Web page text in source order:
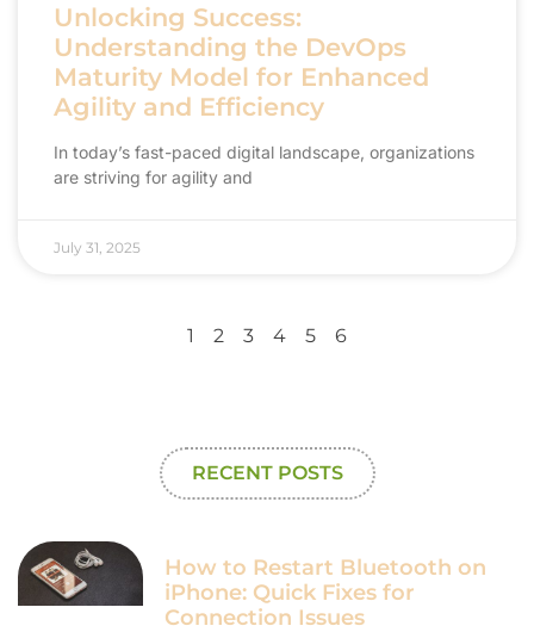
Unlocking Success:
Understanding the DevOps
Maturity Model for Enhanced
Agility and Efficiency
In today’s fast-paced digital landscape, organizations
are striving for agility and
July 31, 2025
1 2 3 4 5 6
RECENT POSTS
How to Restart Bluetooth on
iPhone: Quick Fixes for
Connection Issues